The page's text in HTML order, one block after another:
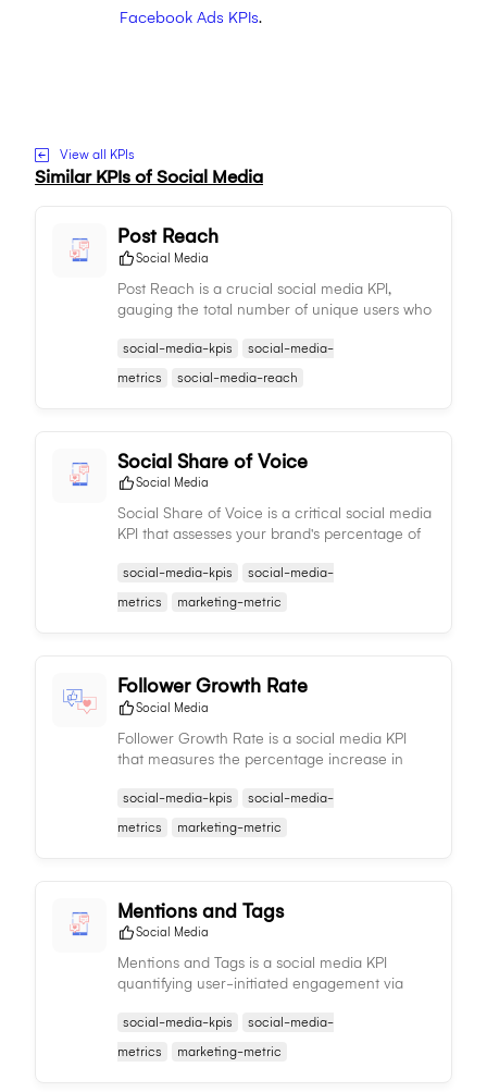
Facebook Ads KPIs.
View all KPIs
Similar KPIs of Social Media
Post Reach
Social Media
Post Reach is a crucial social media KPI,
gauging the total number of unique users who
extensive visibility and effectiveness.
social-media-kpis
social-media-
metrics
social-media-reach
Social Share of Voice
Social Media
Social Share of Voice is a critical social media
KPI that assesses your brand's percentage of
relative visibility and influence in industry
conversations.
social-media-kpis
social-media-
metrics
marketing-metric
Follower Growth Rate
Social Media
Follower Growth Rate is a social media KPI
that measures the percentage increase in
effectiveness of your social media strategies.
social-media-kpis
social-media-
metrics
marketing-metric
Mentions and Tags
Social Media
Mentions and Tags is a social media KPI
quantifying user-initiated engagement via
insights into brand visibility and social media
presence.
social-media-kpis
social-media-
metrics
marketing-metric